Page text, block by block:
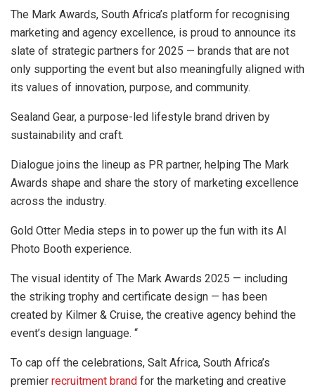
The Mark Awards, South Africa’s platform for recognising
marketing and agency excellence, is proud to announce its
slate of strategic partners for 2025 — brands that are not
only supporting the event but also meaningfully aligned with
its values of innovation, purpose, and community.
Sealand Gear, a purpose-led lifestyle brand driven by
sustainability and craft.
Dialogue joins the lineup as PR partner, helping The Mark
Awards shape and share the story of marketing excellence
across the industry.
Gold Otter Media steps in to power up the fun with its AI
Photo Booth experience.
The visual identity of The Mark Awards 2025 — including
the striking trophy and certificate design — has been
created by Kilmer & Cruise, the creative agency behind the
event’s design language. “
To cap off the celebrations, Salt Africa, South Africa’s
premier recruitment brand for the marketing and creative